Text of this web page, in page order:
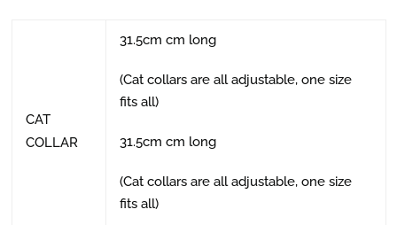
CAT
COLLAR
31.5cm cm long
(Cat collars are all adjustable, one size
fits all)
31.5cm cm long
(Cat collars are all adjustable, one size
fits all)